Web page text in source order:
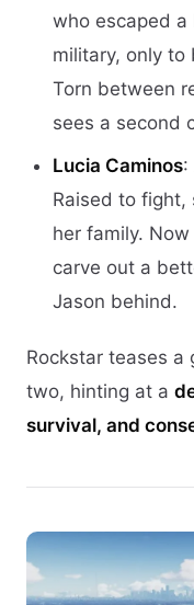
who escaped a
military, only to
Torn between
sees a second
Lucia Caminos:
Raised to fight,
her family.
carve out a
Jason behind.
Rockstar teases a
two, hinting at a
survival, and